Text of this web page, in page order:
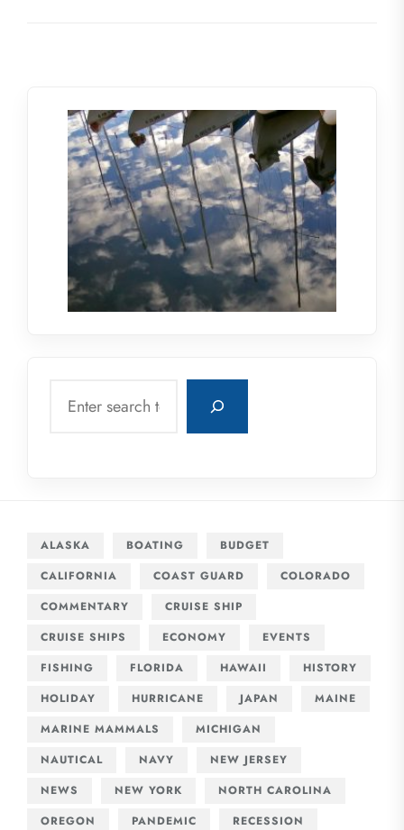
ALASKA BOATING
BUDGET
CALIFORNIA
COAST GUARD
COLORADO
COMMENTARY
CRUISE SHIP
CRUISE SHIPS
ECONOMY
EVENTS
FISHING
FLORIDA HAWAII
HISTORY
HOLIDAY
HURRICANE JAPAN
MAINE
MARINE MAMMALS
MICHIGAN
NAUTICAL
NAVY
NEW JERSEY
NEWS
NEW YORK
NORTH CAROLINA
OREGON
PANDEMIC
RECESSION